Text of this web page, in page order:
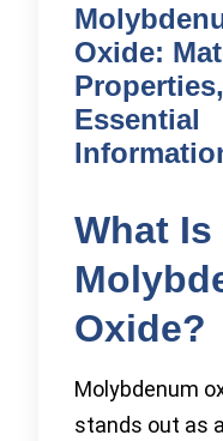
Oxide:
Essential
What Is
Oxide?
Molybdenum
stands out as